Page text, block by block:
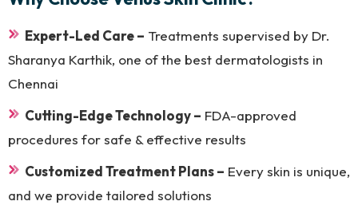
Expert-Led Care – Treatments supervised by Dr.
Sharanya Karthik, one of the best dermatologists in
Chennai
Cutting-Edge Technology – FDA-approved
procedures for safe & effective results
Customized Treatment Plans – Every skin is unique,
and we provide tailored solutions